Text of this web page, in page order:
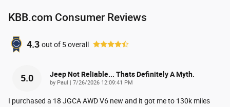
KBB.com Consumer Reviews
4.3 out of 5overall
5.0 Jeep Not Reliable... Thats Definitely A Myth.
by Paul on
7/26/2026 12:09:41 PM
I purchased a 18 JGCA AWD V6 new and it got me to 130k miles